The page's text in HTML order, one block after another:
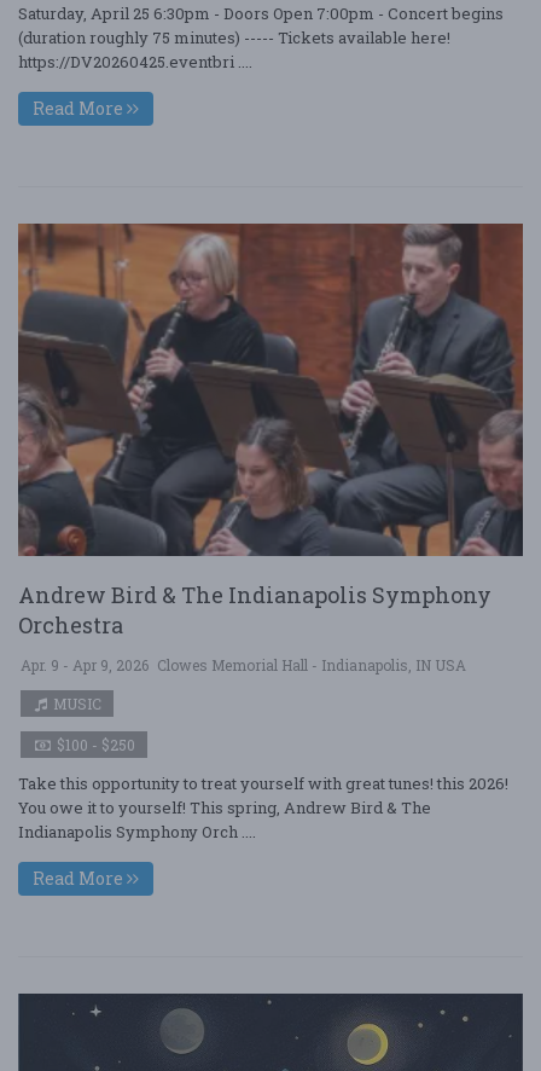
Saturday, April 25 6:30pm - Doors Open 7:00pm - Concert begins
(duration roughly 75 minutes) ----- Tickets available here!
https://DV20260425.eventbri ....
Read More
Andrew Bird & The Indianapolis Symphony
Orchestra
Apr. 9 - Apr 9, 2026 Clowes Memorial Hall - Indianapolis, IN USA
MUSIC
$100 - $250
Take this opportunity to treat yourself with great tunes! this 2026!
You owe it to yourself! This spring, Andrew Bird & The
Indianapolis Symphony Orch ....
Read More